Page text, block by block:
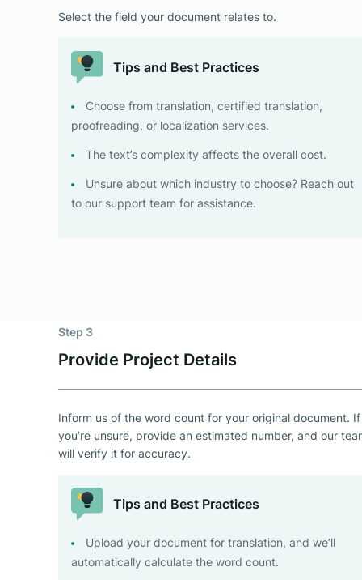
Select the field your document relates to.
Tips and Best Practices
Choose from translation, certified translation,
proofreading, or localization services.
The text’s complexity affects the overall cost.
Unsure about which industry to choose? Reach out
to our support team for assistance.
Step 3
Provide Project Details
Inform us of the word count for your original document. If
you’re unsure, provide an estimated number, and our
will verify it for accuracy.
Tips and Best Practices
Upload your document for translation, and we’ll
automatically calculate the word count.